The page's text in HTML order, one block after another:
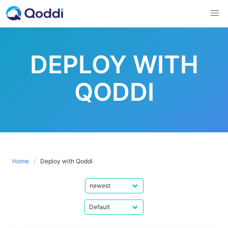
Skip
to
content
DEPLOY WITH
QODDI
Home Deploy with Qoddi